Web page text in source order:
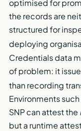
optimised for
the records are
structured for
deploying
Credentials data
of problem: it
than recording
Environments such
SNP can attest the
but a runtime